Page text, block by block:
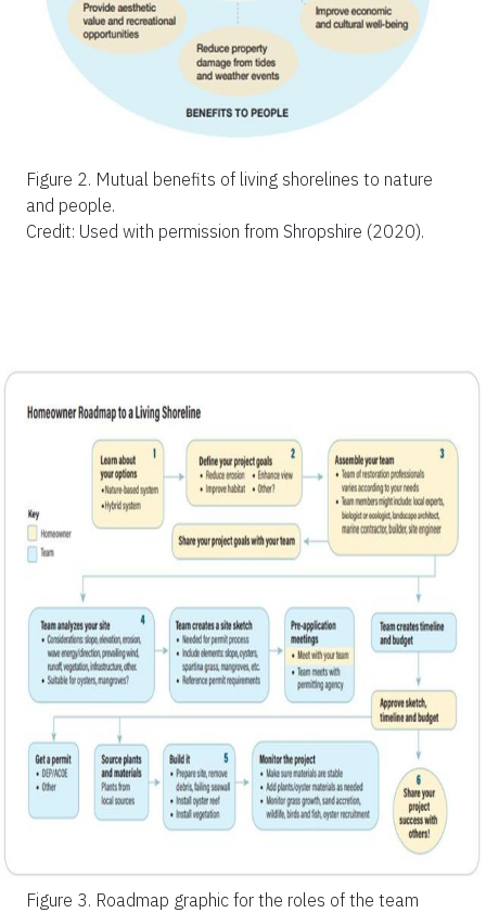
Figure 2. Mutual benefits of living shorelines to nature
and people.
Credit: Used with permission from Shropshire (2020).
Figure 3. Roadmap graphic for the roles of the team